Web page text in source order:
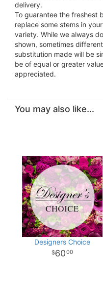
delivery.
To guarantee the freshest
replace some stems in
variety. While we always
shown, sometimes
substitution made will be
be of equal or greater
appreciated.
You may also like...
Designers Choice
6000